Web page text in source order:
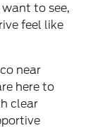
to see,
feel like
near
here to
clear